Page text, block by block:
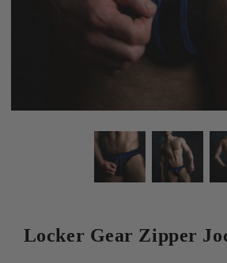
Locker Gear Zipper